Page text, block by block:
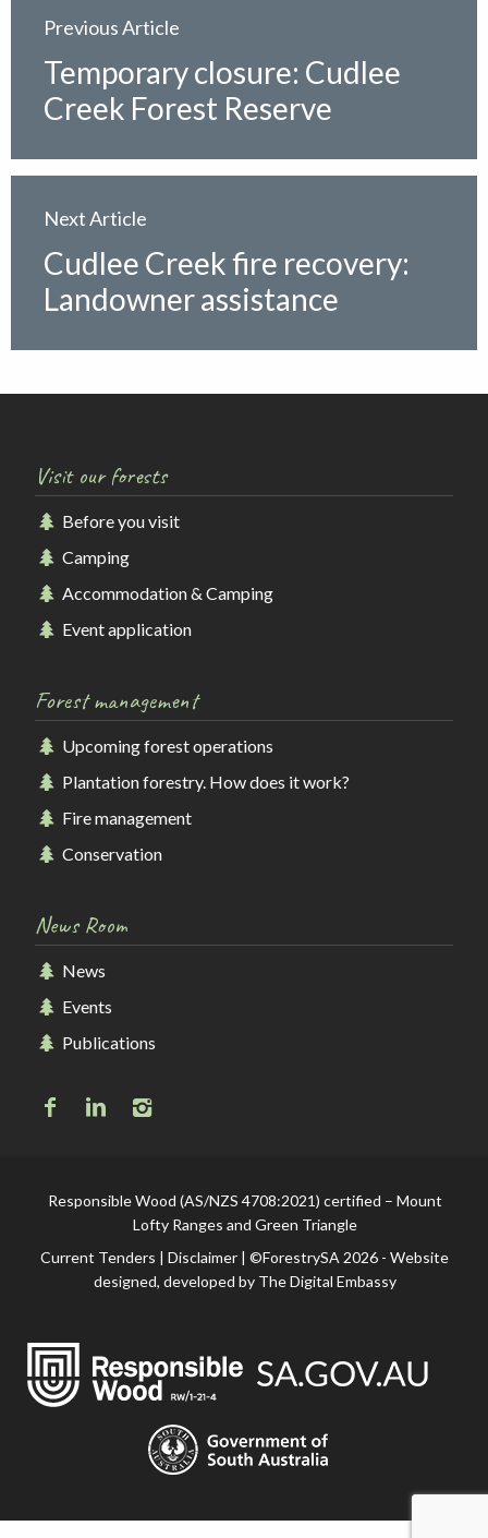
Previous Article
Temporary closure: Cudlee
Creek Forest Reserve
Next Article
Cudlee Creek fire recovery:
Landowner assistance
Visit our forests
Before you visit
Camping
Accommodation & Camping
Event application
Forest management
Upcoming forest operations
Plantation forestry. How does it work?
Fire management
Conservation
News Room
News
Events
Publications
Responsible Wood (AS/NZS 4708:2021) certified – Mount
Lofty Ranges and Green Triangle
Current Tenders |Disclaimer | ©ForestrySA 2026 - Website
designed, developed by The Digital Embassy